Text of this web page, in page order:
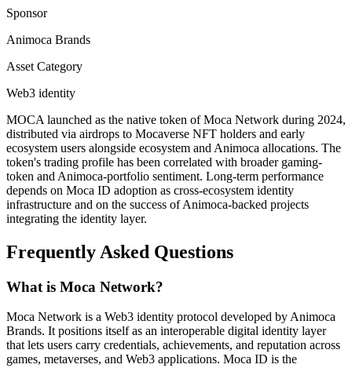
Sponsor
Animoca Brands
Asset Category
Web3 identity
MOCA launched as the native token of Moca Network during 2024,
distributed via airdrops to Mocaverse NFT holders and early
ecosystem users alongside ecosystem and Animoca allocations. The
token's trading profile has been correlated with broader gaming-
token and Animoca-portfolio sentiment. Long-term performance
depends on Moca ID adoption as cross-ecosystem identity
infrastructure and on the success of Animoca-backed projects
integrating the identity layer.
Frequently Asked Questions
What is Moca Network?
Moca Network is a Web3 identity protocol developed by Animoca
Brands. It positions itself as an interoperable digital identity layer
that lets users carry credentials, achievements, and reputation across
games, metaverses, and Web3 applications. Moca ID is the